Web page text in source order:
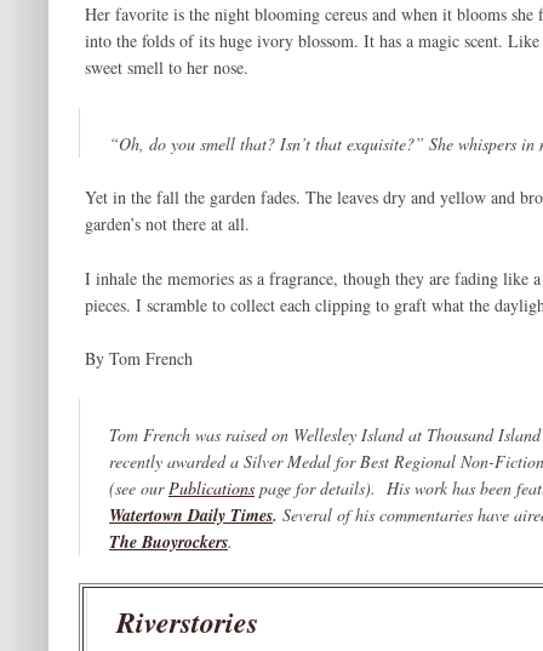
Her favorite is the night blooming cereus and when it blooms
into the folds of its huge ivory blossom. It has a magic scent.
sweet smell to her nose.
“Oh, do you smell that? Isn’t that exquisite?” She whispers in
Yet in the fall the garden fades. The leaves dry and yellow and
garden’s not there at all.
I inhale the memories as a fragrance, though they are fading like
pieces. I scramble to collect each clipping to graft what the
By Tom French
Tom French was raised on Wellesley Island at Thousand
recently awarded a Silver Medal for Best Regional Non-
(see ourPublications page for details). His work has been
Watertown Daily Times. Several of his commentaries have
The Buoyrockers.
Riverstories